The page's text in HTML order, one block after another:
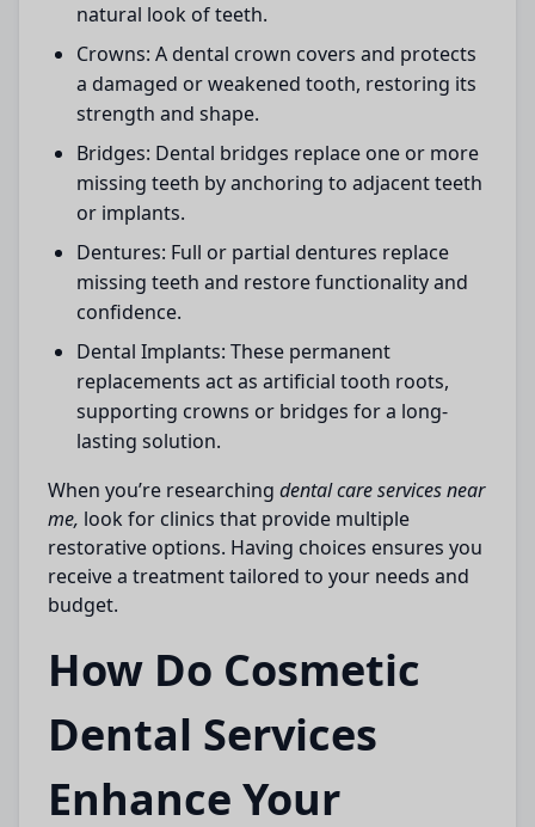
natural look of teeth.
Crowns: A dental crown covers and protects
a damaged or weakened tooth, restoring its
strength and shape.
Bridges: Dental bridges replace one or more
missing teeth by anchoring to adjacent teeth
or implants.
Dentures: Full or partial dentures replace
missing teeth and restore functionality and
confidence.
Dental Implants: These permanent
replacements act as artificial tooth roots,
supporting crowns or bridges for a long-
lasting solution.
When you’re researching dental care services near
me, look for clinics that provide multiple
restorative options. Having choices ensures you
receive a treatment tailored to your needs and
budget.
How Do Cosmetic
Dental Services
Enhance Your